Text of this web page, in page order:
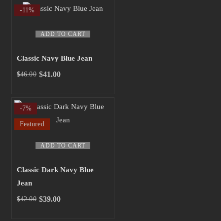
was:
$43.00.
is:
$40.00.
ADD TO CART
-11%
Classic Navy Blue Jean
$46.00
Original
was:
$46.00.
$41.00
Current
is:
$41.00.
ADD TO CART
-7%
Featured
Classic Dark Navy Blue
Jean
$42.00
Original
$39.00
Current